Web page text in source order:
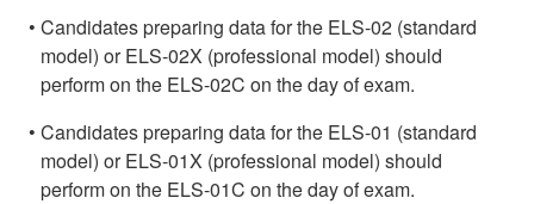
Candidates preparing data for the ELS-02 (standard
model) or ELS-02X (professional model) should
perform on the ELS-02C on the day of exam.
Candidates preparing data for the ELS-01 (standard
model) or ELS-01X (professional model) should
perform on the ELS-01C on the day of exam.